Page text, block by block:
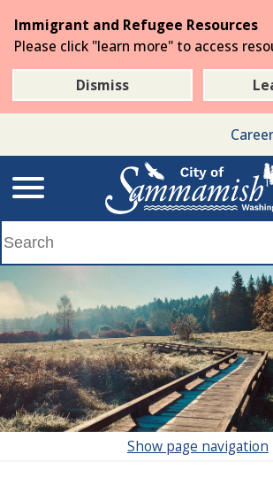
the
main
content
Immigrant and Refugee Resources
Please click "learn more" to access
Dismiss
Show page navigation